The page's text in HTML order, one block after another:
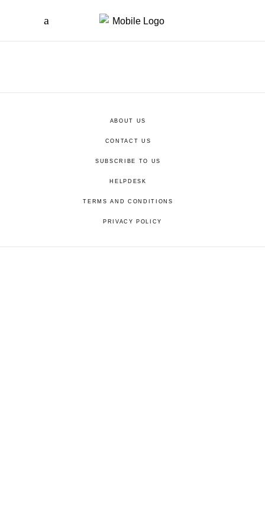
ABOUT US
CONTACT US
SUBSCRIBE TO US
HELPDESK
TERMS AND CONDITIONS
PRIVACY POLICY